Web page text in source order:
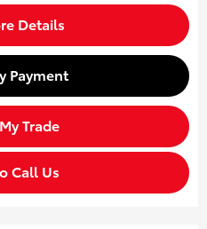
Details
Payment
Trade
Call Us